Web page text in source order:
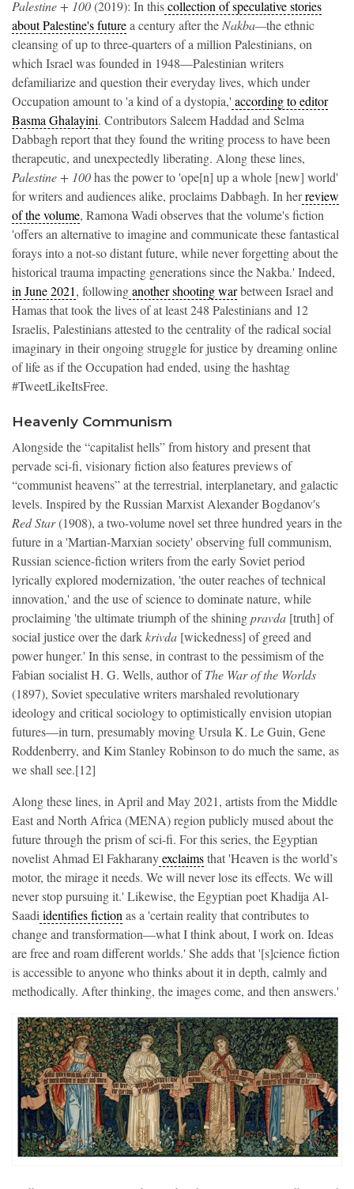
Palestine + 100(2019): In thiscollection of speculative stories
about Palestine's futurea century after the Nakba—the ethnic
cleansing of up to three-quarters of a million Palestinians, on
which Israel was founded in 1948—Palestinian writers
defamiliarize and question their everyday lives, which under
Occupation amount to 'a kind of a dystopia,' according to editor
Basma Ghalayini. Contributors Saleem Haddad and Selma
Dabbagh report that they found the writing process to have been
therapeutic, and unexpectedly liberating. Along these lines,
Palestine + 100has the power to 'ope[n] up a whole [new] world'
for writers and audiences alike, proclaims Dabbagh. In herreview
of the volume, Ramona Wadi observes that the volume's fiction
'offers an alternative to imagine and communicate these fantastical
forays into a not-so distant future, while never forgetting about the
historical trauma impacting generations since the Nakba.' Indeed,
in June 2021, followinganother shooting warbetween Israel and
Hamas that took the lives of at least 248 Palestinians and 12
Israelis, Palestinians attested to the centrality of the radical social
imaginary in their ongoing struggle for justice by dreaming online
of life as if the Occupation had ended, using the hashtag
#TweetLikeItsFree.
Heavenly Communism
Alongside the “capitalist hells” from history and present that
pervade sci-fi, visionary fiction also features previews of
“communist heavens” at the terrestrial, interplanetary, and galactic
levels. Inspired by the Russian Marxist Alexander Bogdanov's
Red Star(1908), a two-volume novel set three hundred years in the
future in a 'Martian-Marxian society' observing full communism,
Russian science-fiction writers from the early Soviet period
lyrically explored modernization, 'the outer reaches of technical
innovation,' and the use of science to dominate nature, while
proclaiming 'the ultimate triumph of the shiningpravda [truth] of
social justice over the darkkrivda [wickedness] of greed and
power hunger.' In this sense, in contrast to the pessimism of the
Fabian socialist H. G. Wells, author ofThe War of the Worlds
(1897), Soviet speculative writers marshaled revolutionary
ideology and critical sociology to optimistically envision utopian
futures—in turn, presumably moving Ursula K. Le Guin, Gene
Roddenberry, and Kim Stanley Robinson to do much the same, as
we shall see.[12]
Along these lines, in April and May 2021, artists from the Middle
East and North Africa (MENA) region publicly mused about the
future through the prism of sci-fi. For this series, the Egyptian
novelist Ahmad El Fakharanyexclaimsthat 'Heaven is the world’s
motor, the mirage it needs. We will never lose its effects. We will
never stop pursuing it.' Likewise, the Egyptian poet Khadija Al-
Saadiidentifies fictionas a 'certain reality that contributes to
change and transformation—what I think about, I work on. Ideas
are free and roam different worlds.' She adds that '[s]cience fiction
is accessible to anyone who thinks about it in depth, calmly and
methodically. After thinking, the images come, and then answers.'